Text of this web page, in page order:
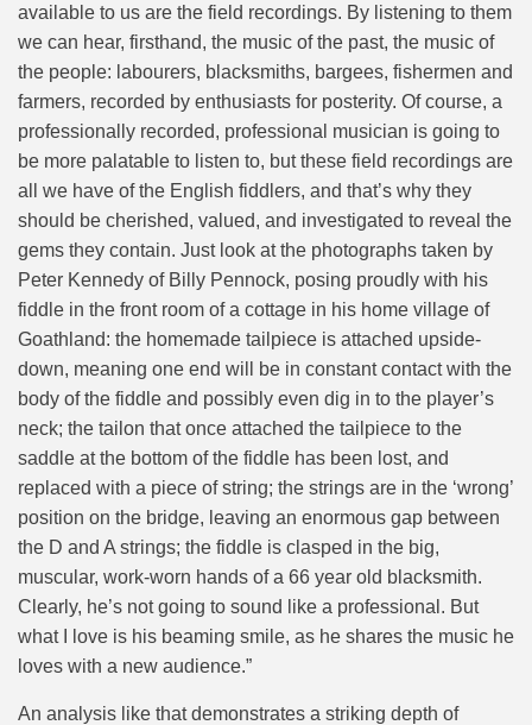
available to us are the field recordings. By listening to them
we can hear, firsthand, the music of the past, the music of
the people: labourers, blacksmiths, bargees, fishermen and
farmers, recorded by enthusiasts for posterity. Of course, a
professionally recorded, professional musician is going to
be more palatable to listen to, but these field recordings are
all we have of the English fiddlers, and that’s why they
should be cherished, valued, and investigated to reveal the
gems they contain. Just look at the photographs taken by
Peter Kennedy of Billy Pennock, posing proudly with his
fiddle in the front room of a cottage in his home village of
Goathland: the homemade tailpiece is attached upside-
down, meaning one end will be in constant contact with the
body of the fiddle and possibly even dig in to the player’s
neck; the tailon that once attached the tailpiece to the
saddle at the bottom of the fiddle has been lost, and
replaced with a piece of string; the strings are in the ‘wrong’
position on the bridge, leaving an enormous gap between
the D and A strings; the fiddle is clasped in the big,
muscular, work-worn hands of a 66 year old blacksmith.
Clearly, he’s not going to sound like a professional. But
what I love is his beaming smile, as he shares the music he
loves with a new audience.”
An analysis like that demonstrates a striking depth of